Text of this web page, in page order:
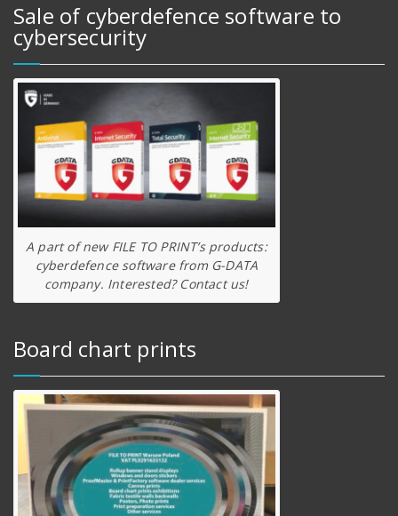
Sale of cyberdefence software to
cybersecurity
A part of new FILE TO PRINT’s products:
cyberdefence software from G-DATA
company. Interested? Contact us!
Board chart prints